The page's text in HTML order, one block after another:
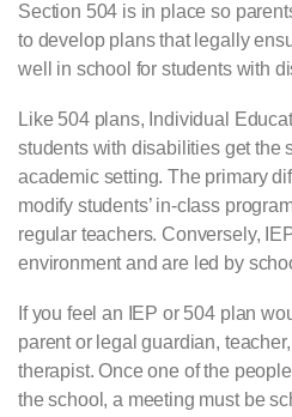
Section 504 is in place so
to develop plans that legally
well in school for students with
Like 504 plans, Individual
students with disabilities get the
academic setting. The primary
modify students’ in-class
regular teachers. Conversely,
environment and are led by
If you feel an IEP or 504 plan
parent or legal guardian,
therapist. Once one of the
the school, a meeting must be